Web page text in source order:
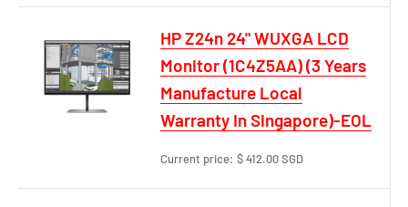
HP Z24n 24" WUXGA LCD
Monitor (1C4Z5AA) (3 Years
Manufacture Local
Warranty In Singapore)-EOL
Current price: $ 412.00 SGD